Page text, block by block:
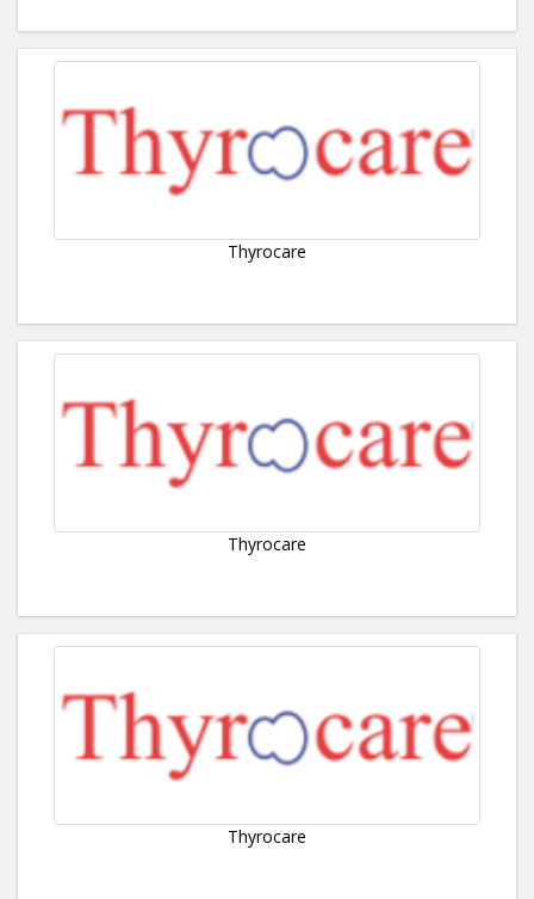
Thyrocare
Thyrocare
Thyrocare